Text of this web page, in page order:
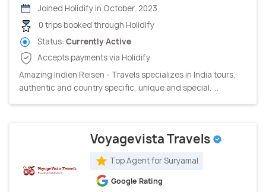
Joined Holidify in October, 2023
0 trips booked through Holidify
Status: Currently Active
Accepts payments via Holidify
Amazing Indien Reisen - Travels specializes in India tours,
authentic and country specific, unique and special. ...
Voyagevista Travels
Top Agent for Suryamal
Google Rating